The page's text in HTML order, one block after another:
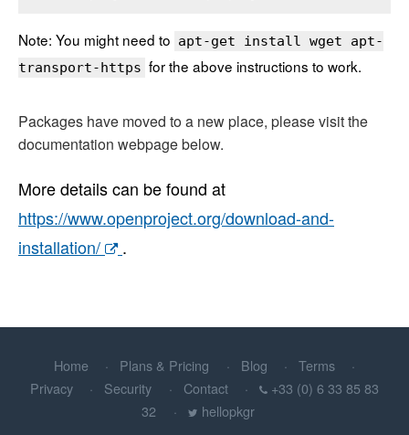
Note: You might need to apt-get install wget apt-
transport-https for the above instructions to work.
Packages have moved to a new place, please visit the
documentation webpage below.
More details can be found at
https://www.openproject.org/download-and-
installation/
.
Home Plans & Pricing Blog
Terms
Privacy
Security Contact
+33 (0) 6 33 85 83
32
hellopkgr